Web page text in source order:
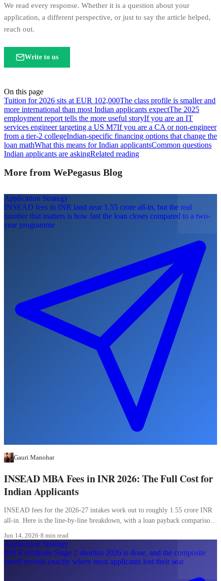
We read every response. Whether it is a question about your
application, a different perspective, or just to say the article helped,
reach out.
Write to us
On this page
Tuition for 2026 sits at EUR 102,000The class profile is smaller and
more international than most Indian applicants expectThe 2025
employment report tells the more useful storyIf you are an IT
services engineer targeting a US M7If you are a CA or non-engineer
from a tier-2 collegeIndian-specific financing options that change the
loan mathWhat this means for Indian applicantsCommon questions
Indian applicants are askingRelated reading
More from WePegasus Blog
Application Strategy
INSEAD fees in INR land near 1.55 crore all-in, but the real
number that matters is how fast the loan closes compared to a two-
year programme
Gauri Manohar
INSEAD MBA Fees in INR 2026: The Full Cost for
Indian Applicants
INSEAD fees for the 2026-27 intakes work out to roughly 1.55 crore INR
all-in. Here is the line-by-line breakdown, with a loan payback comparison
Jun 14, 2026·8 min read
Application Strategy
IIM Kozhikode Stage 2 shortlist 2026 is done, and the composite
cutoff reveals exactly where most applicants lost their seat